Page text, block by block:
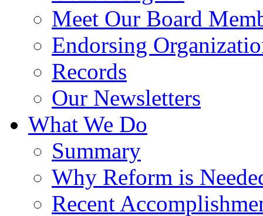
Meet Our Board
Endorsing
Records
Our Newsletters
What We Do
Summary
Why Reform is
Recent